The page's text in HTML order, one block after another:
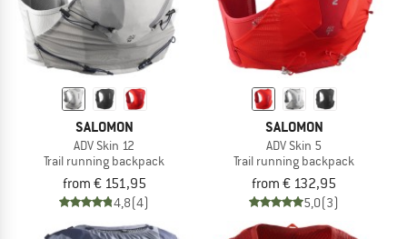
SALOMON
ADV Skin 12
Trail running backpack
from € 151,95
4,8(4)
SALOMON
ADV Skin 5
Trail running backpack
from € 132,95
5,0(3)